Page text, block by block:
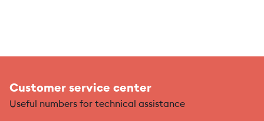
Customer service center
Useful numbers for technical assistance